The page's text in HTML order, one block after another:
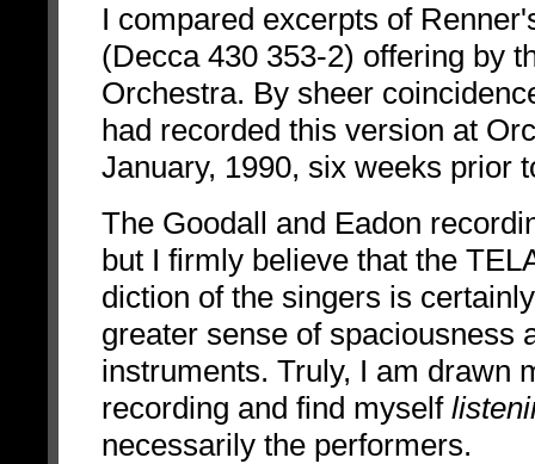
I compared excerpts of
(Decca 430 353-2) offering by
Orchestra. By sheer
had recorded this version at
January, 1990, six weeks prior
The Goodall and Eadon
but I firmly believe that the
diction of the singers is
greater sense of spaciousness
instruments. Truly, I am drawn
recording and find myself
necessarily the performers.